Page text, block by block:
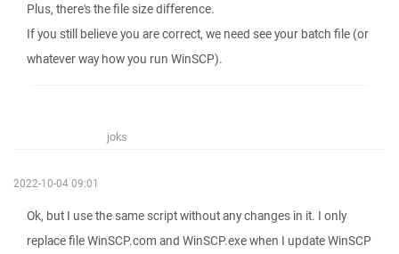
Plus, there's the file size difference.
If you still believe you are correct, we need see your batch file (or
whatever way how you run WinSCP).
joks
2022-10-04 09:01
Ok, but I use the same script without any changes in it. I only
replace file WinSCP.com and WinSCP.exe when I update WinSCP